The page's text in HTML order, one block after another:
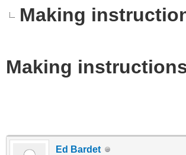
Making
Making
Ed Bardet